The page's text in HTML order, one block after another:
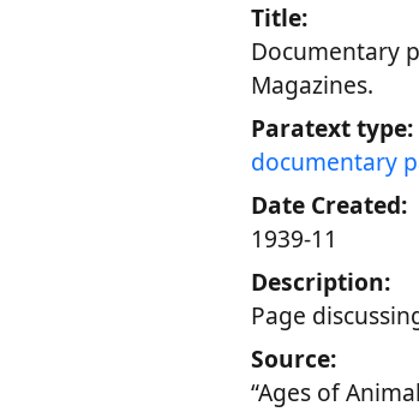
Title:
Documentary
Magazines.
Paratext type:
documentary
Date Created:
1939-11
Description:
Page
Source:
“Ages of